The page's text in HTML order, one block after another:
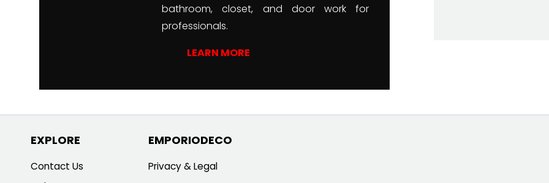
bathroom, closet, and door work for
professionals.
LEARN MORE
EXPLORE
Contact Us
EMPORIODECO
Privacy & Legal